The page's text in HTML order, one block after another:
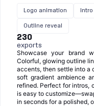
Logo animation Intro
Outline reveal
230
exports
Showcase your brand
Colorful, glowing outline
accents, then settle into a
soft gradient ambience
refined. Perfect for intros,
is easy to
in seconds for a polished,